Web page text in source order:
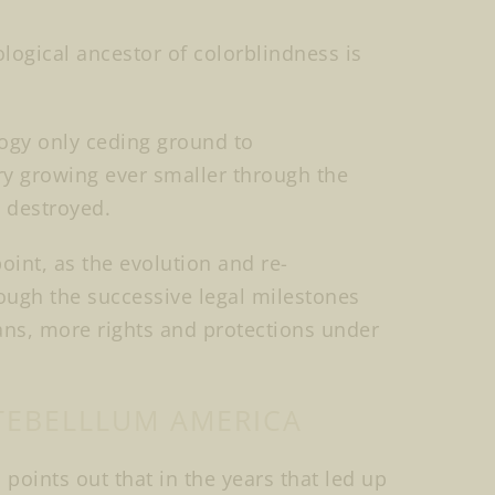
ancestor of colorblindness is
only ceding ground to
growing ever smaller through the
as the evolution and re-
the successive legal milestones
more rights and protections under
points out that in the years that led up